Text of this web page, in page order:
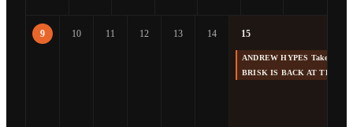
9 10 11 12 13 14 15
ANDREW HYPES Takes us
BRISK IS BACK AT THE